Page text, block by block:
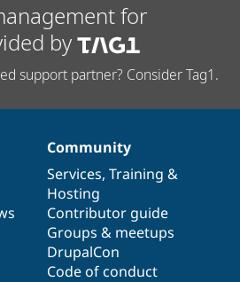
for
by
support partner? Consider Tag1.
Community
Services, Training &
Hosting
Contributor guide
Groups & meetups
DrupalCon
Code of conduct